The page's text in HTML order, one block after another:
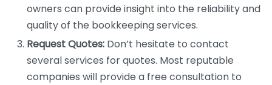
owners can provide insight into the reliability and
quality of the bookkeeping services.
Request Quotes: Don’t hesitate to contact
several services for quotes. Most reputable
companies will provide a free consultation to